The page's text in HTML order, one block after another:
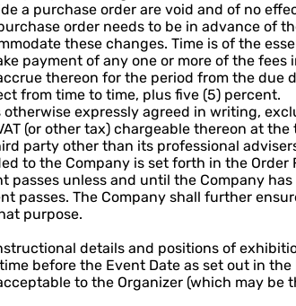
a purchase order are void and of no
order needs to be in advance of
these changes. Time is of the
payment of any one or more of the
thereon for the period from the
from time to time, plus five (5) percent.
expressly agreed in writing,
(or other tax) chargeable thereon at
party other than its professional
to the Company is set forth in the
passes unless and until the Company
passes. The Company shall further
purpose.
details and positions of
before the Event Date as set out in the
to the Organizer (which may